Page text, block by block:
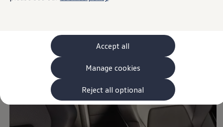
Accept all
Reject all optional
Manage cookies
Polo
Polo dimensions
Electric and hybrid cars
Pure electric cars
The new ID.3 Neo
ID.3
ID.5
ID.7
ID.7 Tourer
Hybrid cars